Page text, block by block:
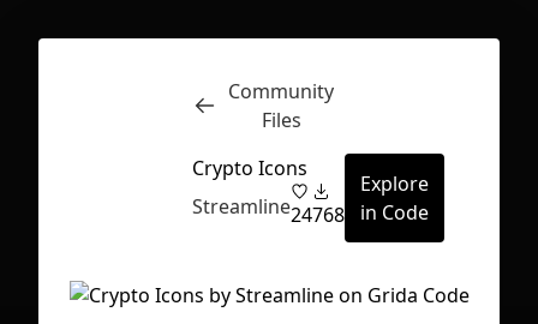
Inspect
Community
Files
Crypto Icons
Streamline24768
Explore
in Code